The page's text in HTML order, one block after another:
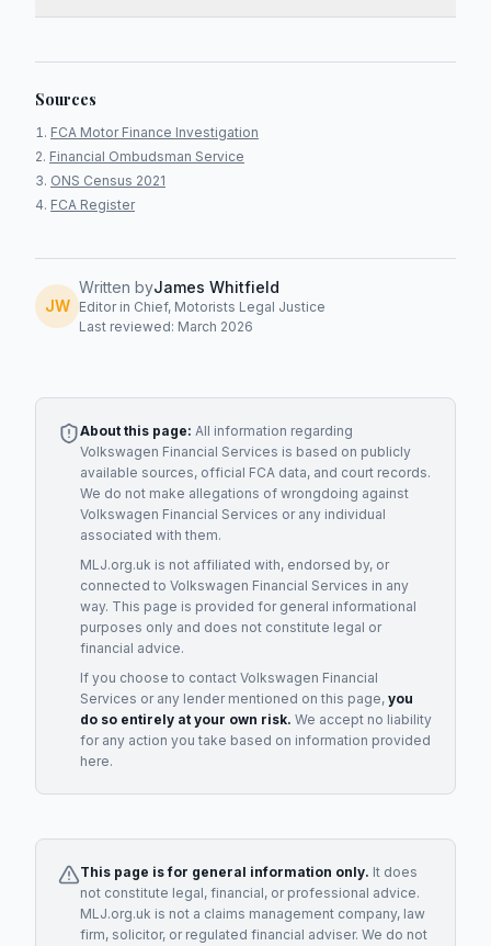
Sources
FCA Motor Finance Investigation
Financial Ombudsman Service
ONS Census 2021
FCA Register
JW
Written byJames Whitfield
Editor in Chief, Motorists Legal Justice
Last reviewed: March 2026
About this page: All information regarding
Volkswagen Financial Services is based on publicly
available sources, official FCA data, and court records.
We do not make allegations of wrongdoing against
Volkswagen Financial Services or any individual
associated with them.
MLJ.org.uk is not affiliated with, endorsed by, or
connected to Volkswagen Financial Services in any
way. This page is provided for general informational
purposes only and does not constitute legal or
financial advice.
If you choose to contact Volkswagen Financial
Services or any lendermentioned on this page, you
do so entirely at your own risk. We accept no liability
for any action you take based on information provided
here.
This page is for general information only. It does
not constitute legal, financial, or professional advice.
MLJ.org.uk is not a claims management company, law
firm, solicitor, or regulated financial adviser. We do not